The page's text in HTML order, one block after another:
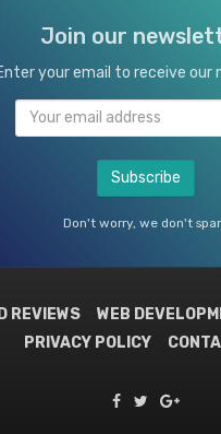
Join our
your email to receive our
Don't worry, we don't
REVIEWS WEB
PRIVACY POLICY